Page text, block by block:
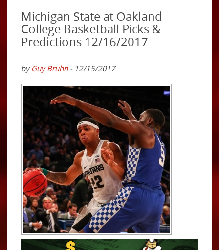
Michigan State at Oakland
College Basketball Picks &
Predictions 12/16/2017
by Guy Bruhn- 12/15/2017